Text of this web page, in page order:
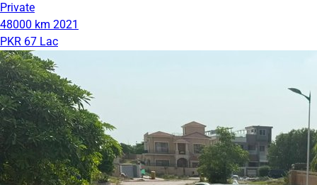
Private
48000 km 2021
PKR 67 Lac